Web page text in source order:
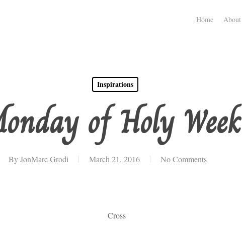
Home About
Inspirations
of Holy Week
ByJonMarc Grodi March 21, 2016 No Comments